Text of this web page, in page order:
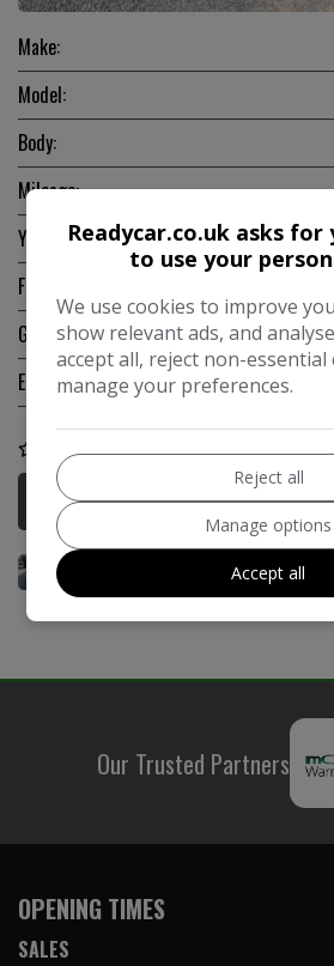
Make:
Model:
Body:
Mileage:
Year:
Fuel Type:
Gearbox:
Engine Size:
COMPARE
More Information
Our Trusted Partners
OPENING TIMES
SALES
Readycar.co.uk asks for
to use your
We use cookies to improve
show relevant ads, and
accept all, reject non-essential
manage your preferences.
Reject all
Manage options
Accept all